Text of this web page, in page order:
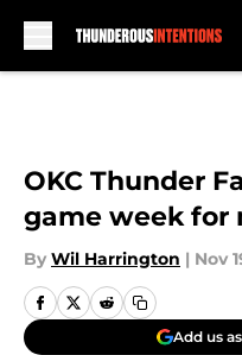
OKC Thunder
game week for
By Wil Harrington | Nov
Add us